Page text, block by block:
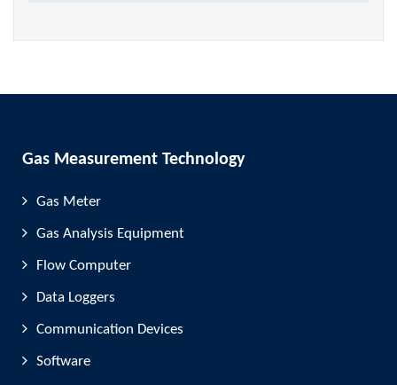
Gas Measurement Technology
Gas Meter
Gas Analysis Equipment
Flow Computer
Data Loggers
Communication Devices
Software